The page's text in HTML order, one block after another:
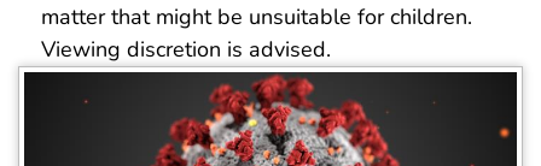
matter that might be unsuitable for children.
Viewing discretion is advised.